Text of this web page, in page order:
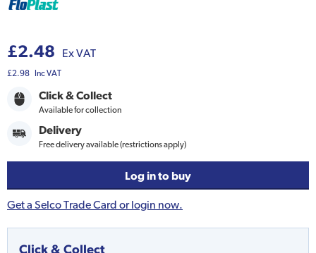
£2.48 Ex VAT
£2.98 Inc VAT
Click & Collect
Available for collection
Delivery
Free delivery available (restrictions apply)
Log in to buy
Get a Selco Trade Card or login now.
Click & Collect